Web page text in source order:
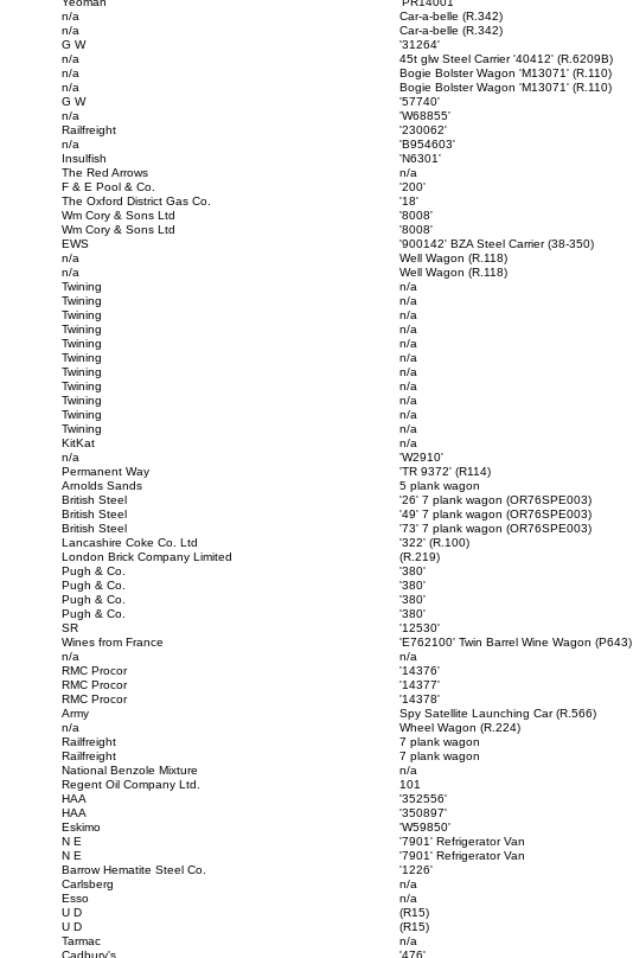
n/a Car-a-belle (R.342)
n/a Car-a-belle (R.342)
G W '31264'
n/a 45t glw Steel Carrier '40412' (R.6209B)
n/a Bogie Bolster Wagon 'M13071' (R.110)
n/a Bogie Bolster Wagon 'M13071' (R.110)
G W '57740'
n/a 'W68855'
Railfreight '230062'
n/a 'B954603'
Insulfish 'N6301'
The Red Arrows n/a
F & E Pool & Co. '200'
The Oxford District Gas Co. '18'
Wm Cory & Sons Ltd '8008'
Wm Cory & Sons Ltd '8008'
EWS '900142' BZA Steel Carrier (38-350)
n/a Well Wagon (R.118)
n/a Well Wagon (R.118)
Twining n/a
Twining n/a
Twining n/a
Twining n/a
Twining n/a
Twining n/a
Twining n/a
Twining n/a
Twining n/a
Twining n/a
Twining n/a
KitKat n/a
n/a 'W2910'
Permanent Way 'TR 9372' (R114)
Arnolds Sands 5 plank wagon
British Steel '26' 7 plank wagon (OR76SPE003)
British Steel '49' 7 plank wagon (OR76SPE003)
British Steel '73' 7 plank wagon (OR76SPE003)
Lancashire Coke Co. Ltd '322' (R.100)
London Brick Company Limited (R.219)
Pugh & Co. '380'
Pugh & Co. '380'
Pugh & Co. '380'
Pugh & Co. '380'
SR '12530'
Wines from France 'E762100' Twin Barrel Wine Wagon (P643)
n/a n/a
RMC Procor '14376'
RMC Procor '14377'
RMC Procor '14378'
Army Spy Satellite Launching Car (R.566)
n/a Wheel Wagon (R.224)
Railfreight 7 plank wagon
Railfreight 7 plank wagon
National Benzole Mixture n/a
Regent Oil Company Ltd. 101
HAA '352556'
HAA '350897'
Eskimo 'W59850'
N E '7901' Refrigerator Van
N E '7901' Refrigerator Van
Barrow Hematite Steel Co. '1226'
Carlsberg n/a
Esso n/a
U D (R15)
U D (R15)
Tarmac n/a
Cadbury's '476'